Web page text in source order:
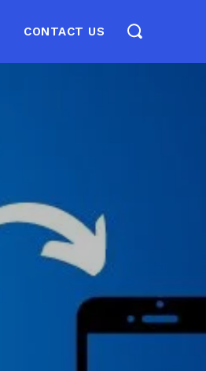
CONTACT US